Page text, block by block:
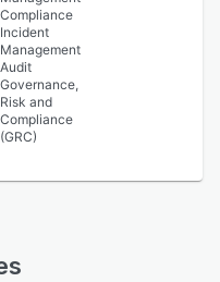
Compliance
Incident
Management
Audit
Governance,
Risk and
Compliance
(GRC)